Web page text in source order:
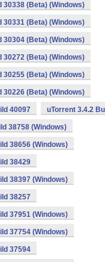
30338 (Beta) (Windows)
30331 (Beta) (Windows)
30304 (Beta) (Windows)
30272 (Beta) (Windows)
30255 (Beta) (Windows)
30226 (Beta) (Windows)
40097 uTorrent 3.4.2
38758 (Windows)
38656 (Windows)
38429
38397 (Windows)
38257
37951 (Windows)
37754 (Windows)
37594